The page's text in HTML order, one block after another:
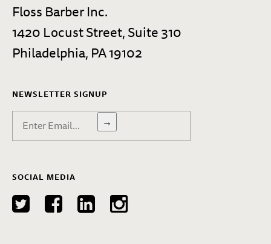
Floss Barber Inc.
1420 Locust Street, Suite 310
Philadelphia, PA 19102
NEWSLETTER SIGNUP
→
SOCIAL MEDIA